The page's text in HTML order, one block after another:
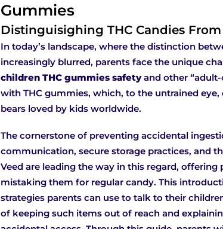
Gummies
Distinguisighing THC Candies
In today’s landscape, where the distinction
increasingly blurred, parents face the unique
children THC gummies safetyand other “adult-
with THC gummies, which, to the untrained
bears loved by kids worldwide.
The cornerstone of preventing accidental
communication, secure storage practices, and
Veed are leading the way in this regard,
mistaking them for regular candy. This
strategies parents can use to talk to their
of keeping such items out of reach and